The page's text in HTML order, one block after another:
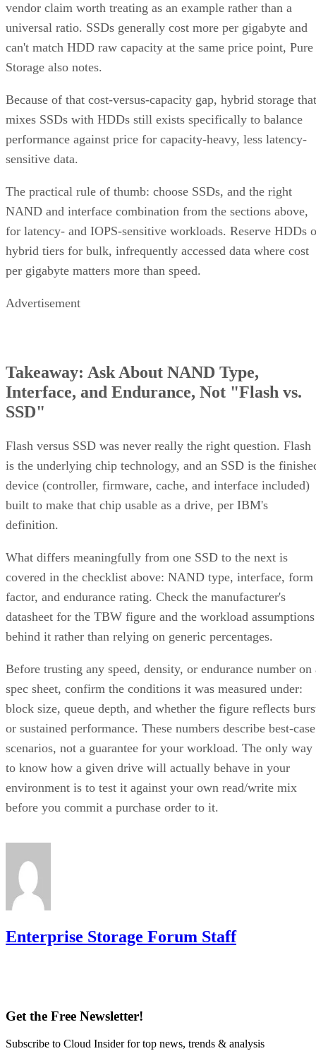
vendor claim worth treating as an example rather than a
universal ratio. SSDs generally cost more per gigabyte and
can't match HDD raw capacity at the same price point, Pure
Storage also notes.
Because of that cost-versus-capacity gap, hybrid storage that
mixes SSDs with HDDs still exists specifically to balance
performance against price for capacity-heavy, less latency-
sensitive data.
The practical rule of thumb: choose SSDs, and the right
NAND and interface combination from the sections above,
for latency- and IOPS-sensitive workloads. Reserve HDDs
hybrid tiers for bulk, infrequently accessed data where cost
per gigabyte matters more than speed.
Advertisement
Takeaway: Ask About NAND Type,
Interface, and Endurance, Not "Flash vs.
SSD"
Flash versus SSD was never really the right question. Flash
is the underlying chip technology, and an SSD is the
device (controller, firmware, cache, and interface included)
built to make that chip usable as a drive, per IBM's
definition.
What differs meaningfully from one SSD to the next is
covered in the checklist above: NAND type, interface, form
factor, and endurance rating. Check the manufacturer's
datasheet for the TBW figure and the workload assumptions
behind it rather than relying on generic percentages.
Before trusting any speed, density, or endurance number on
spec sheet, confirm the conditions it was measured under:
block size, queue depth, and whether the figure reflects
or sustained performance. These numbers describe best-case
scenarios, not a guarantee for your workload. The only way
to know how a given drive will actually behave in your
environment is to test it against your own read/write mix
before you commit a purchase order to it.
Enterprise Storage Forum Staff
Get the Free Newsletter!
Subscribe to Cloud Insider for top news, trends & analysis